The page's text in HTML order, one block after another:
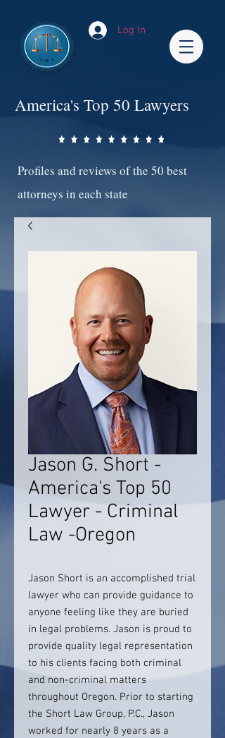
Log In
America's Top 50 Lawyers
Profiles and reviews of the 50 best
attorneys in each state
Jason G. Short -
America's Top 50
Lawyer - Criminal
Law -Oregon
Jason Short is an accomplished trial
lawyer who can provide guidance to
anyone feeling like they are buried
in legal problems. Jason is proud to
provide quality legal representation
to his clients facing both criminal
and non-criminal matters
throughout Oregon. Prior to starting
the Short Law Group, P.C., Jason
worked for nearly 8 years as a